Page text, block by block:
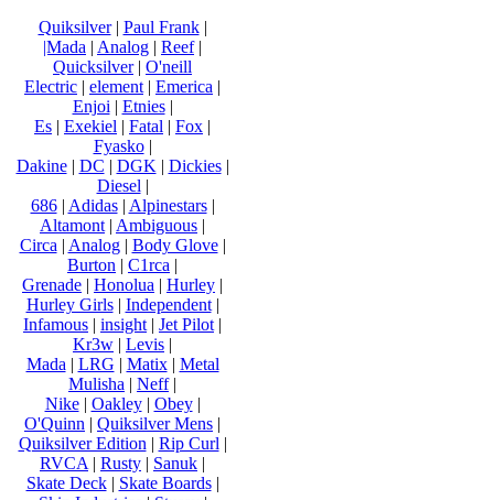
Quiksilver| Paul Frank|
|Mada | Analog | Reef|
Quicksilver| O'neill
Electric | element | Emerica |
Enjoi | Etnies|
Es | Exekiel | Fatal | Fox |
Fyasko|
Dakine| DC | DGK | Dickies|
Diesel |
686| Adidas| Alpinestars|
Altamont | Ambiguous |
Circa | Analog| Body Glove|
Burton | C1rca |
Grenade | Honolua | Hurley |
Hurley Girls| Independent|
Infamous | insight | Jet Pilot |
Kr3w | Levis |
Mada | LRG | Matix| Metal
Mulisha | Neff|
Nike| Oakley| Obey|
O'Quinn | Quiksilver Mens |
Quiksilver Edition | Rip Curl |
RVCA | Rusty | Sanuk |
Skate Deck| Skate Boards|